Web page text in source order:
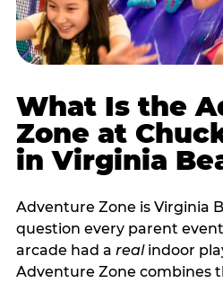
What Is the
Zone at
in Virginia
Adventure Zone is Virginia
question every parent
arcade had a realindoor
Adventure Zone combines